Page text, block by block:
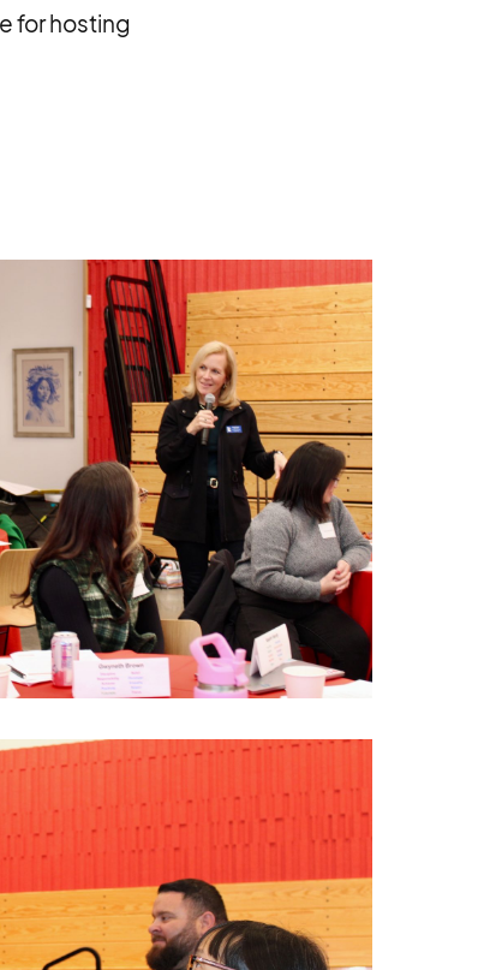
for hosting